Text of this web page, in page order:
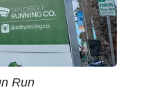
Run